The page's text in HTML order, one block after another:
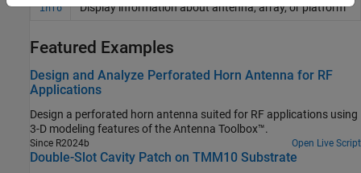
info Display information about antenna, array, or platform
Featured Examples
Design and Analyze Perforated Horn Antenna for RF
Applications
Design a perforated horn antenna suited for RF applications using
3-D modeling features of the Antenna Toolbox™.
Since R2024b Open Live Script
Double-Slot Cavity Patch on TMM10 Substrate